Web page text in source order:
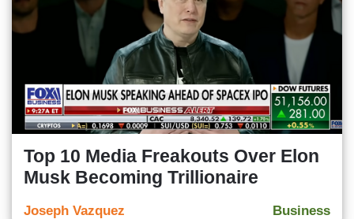
Top 10 Media Freakouts Over Elon
Musk Becoming Trillionaire
Business
Joseph Vazquez